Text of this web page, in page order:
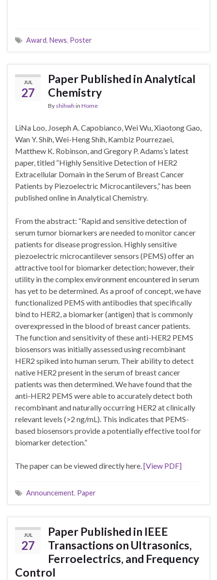
Award, News, Poster
JUL
27
Paper Published in Analytical
Chemistry
By shihwh in Home
LiNa Loo, Joseph A. Capobianco, Wei Wu, Xiaotong Gao,
Wan Y. Shih, Wei-Heng Shih, Kambiz Pourrezaei,
Matthew K. Robinson, and Gregory P. Adams’s latest
paper, titled “Highly Sensitive Detection of HER2
Extracellular Domain in the Serum of Breast Cancer
Patients by Piezoelectric Microcantilevers,” has been
published online in Analytical Chemistry.
From the abstract: “Rapid and sensitive detection of
serum tumor biomarkers are needed to monitor cancer
patients for disease progression. Highly sensitive
piezoelectric microcantilever sensors (PEMS) offer an
attractive tool for biomarker detection; however, their
utility in the complex environment encountered in serum
has yet to be determined. As a proof of concept, we have
functionalized PEMS with antibodies that specifically
bind to HER2, a biomarker (antigen) that is commonly
overexpressed in the blood of breast cancer patients.
The function and sensitivity of these anti-HER2 PEMS
biosensors was initially assessed using recombinant
HER2 spiked into human serum. Their ability to detect
native HER2 present in the serum of breast cancer
patients was then determined. We have found that the
anti-HER2 PEMS were able to accurately detect both
recombinant and naturally occurring HER2 at clinically
relevant levels (>2 ng/mL). This indicates that PEMS-
based biosensors provide a potentially effective tool for
biomarker detection.”
The paper can be viewed directly here.[View PDF]
Announcement, Paper
JUL
27
Paper Published in IEEE
Transactions on Ultrasonics,
Ferroelectrics, and Frequency
Control